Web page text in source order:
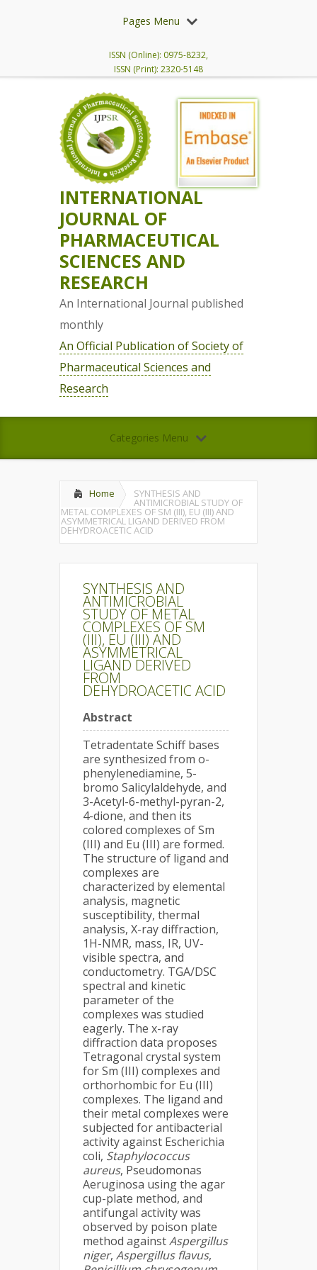
Pages Menu
ISSN (Online): 0975-8232,
ISSN (Print): 2320-5148
INTERNATIONAL
JOURNAL OF
PHARMACEUTICAL
SCIENCES AND
RESEARCH
An International Journal published
monthly
An Official Publication of Society of
Pharmaceutical Sciences and
Research
Categories Menu
Home SYNTHESIS AND
ANTIMICROBIAL STUDY OF
METAL COMPLEXES OF SM (III), EU (III) AND
ASYMMETRICAL LIGAND DERIVED FROM
DEHYDROACETIC ACID
SYNTHESIS AND
ANTIMICROBIAL
STUDY OF METAL
COMPLEXES OF SM
(III), EU (III) AND
ASYMMETRICAL
LIGAND DERIVED
FROM
DEHYDROACETIC ACID
Abstract
Tetradentate Schiff bases
are synthesized from o-
phenylenediamine, 5-
bromo Salicylaldehyde, and
3-Acetyl-6-methyl-pyran-2,
4-dione, and then its
colored complexes of Sm
(III) and Eu (III) are formed.
The structure of ligand and
complexes are
characterized by elemental
analysis, magnetic
susceptibility, thermal
analysis, X-ray diffraction,
1H-NMR, mass, IR, UV-
visible spectra, and
conductometry. TGA/DSC
spectral and kinetic
parameter of the
complexes was studied
eagerly. The x-ray
diffraction data proposes
Tetragonal crystal system
for Sm (III) complexes and
orthorhombic for Eu (III)
complexes. The ligand and
their metal complexes were
subjected for antibacterial
activity against Escherichia
coli, Staphylococcus
aureus, Pseudomonas
Aeruginosa using the agar
cup-plate method, and
antifungal activity was
observed by poison plate
method againstAspergillus
niger, Aspergillus flavus,